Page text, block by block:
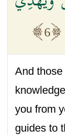
6
And
you from
guides to